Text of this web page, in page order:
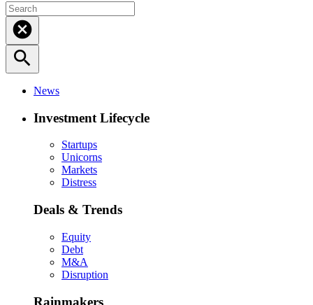
cancel
search
News
Investment Lifecycle
Startups
Unicorns
Markets
Distress
Deals & Trends
Equity
Debt
M&A
Disruption
Rainmakers